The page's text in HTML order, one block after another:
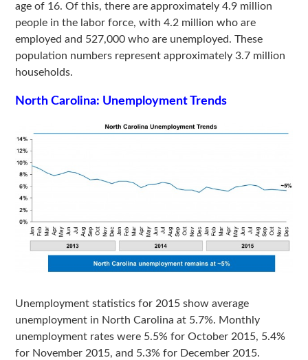
age of 16. Of this, there are approximately 4.9 million
people in the labor force, with 4.2 million who are
employed and 527,000 who are unemployed. These
population numbers represent approximately 3.7 million
households.
North Carolina: Unemployment Trends
Unemployment statistics for 2015 show average
unemployment in North Carolina at 5.7%. Monthly
unemployment rates were 5.5% for October 2015, 5.4%
for November 2015, and 5.3% for December 2015.